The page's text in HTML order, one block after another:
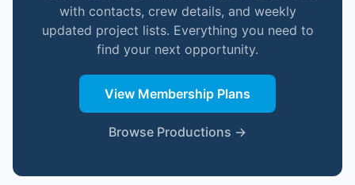
with contacts, crew details, and weekly
updated project lists. Everything you need to
find your next opportunity.
View Membership Plans
Browse Productions →